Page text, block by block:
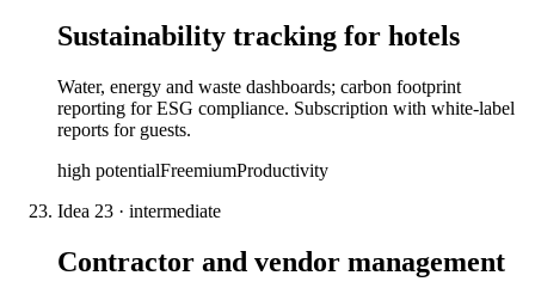
Sustainability tracking for hotels
Water, energy and waste dashboards; carbon footprint
reporting for ESG compliance. Subscription with white-label
reports for guests.
high potentialFreemiumProductivity
Idea 23 · intermediate
Contractor and vendor management